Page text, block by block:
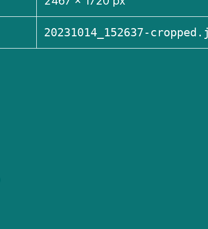
20231014_152637-